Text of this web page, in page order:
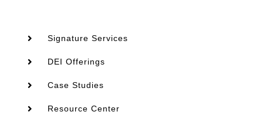
Signature Services
DEI Offerings
Case Studies
Resource Center